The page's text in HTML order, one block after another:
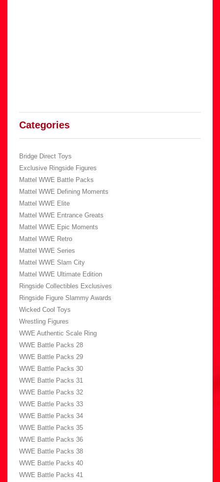
Categories
Bridge Direct Toys
Exclusive Ringside Figures
Mattel WWE Battle Packs
Mattel WWE Defining Moments
Mattel WWE Elite
Mattel WWE Entrance Greats
Mattel WWE Epic Moments
Mattel WWE Retro
Mattel WWE Series
Mattel WWE Slam City
Mattel WWE Ultimate Edition
Ringside Collectibles Exclusives
Ringside Figure Slammy Awards
Wicked Cool Toys
Wrestling Figures
WWE Authentic Scale Ring
WWE Battle Packs 28
WWE Battle Packs 29
WWE Battle Packs 30
WWE Battle Packs 31
WWE Battle Packs 32
WWE Battle Packs 33
WWE Battle Packs 34
WWE Battle Packs 35
WWE Battle Packs 36
WWE Battle Packs 38
WWE Battle Packs 40
WWE Battle Packs 41